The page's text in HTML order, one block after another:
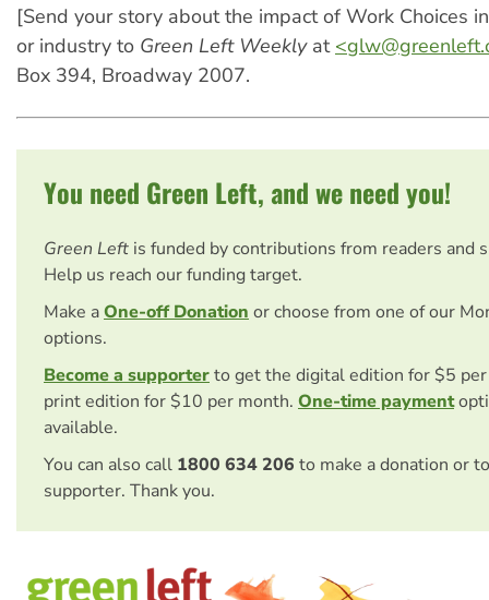
[Send your story about the impact of Work Choices
or industry to Green Left Weeklyat <
Box 394, Broadway 2007.
You need Green Left, and we need you!
Green Left is funded by contributions from readers and
Help us reach our funding target.
Make aOne-off Donation or choose from one of our
options.
Become a supporterto get the digital edition for $5
print edition for $10 per month. One-time payment
available.
You can also call 1800 634 206 to make a donation or
supporter. Thank you.